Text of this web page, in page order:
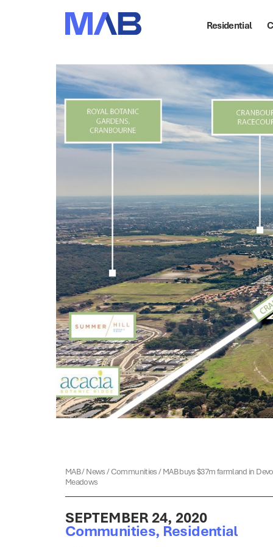
Residential
MAB/News/Communities/MAB buys $37m farmland in
Meadows
SEPTEMBER 24, 2020
Communities, Residential